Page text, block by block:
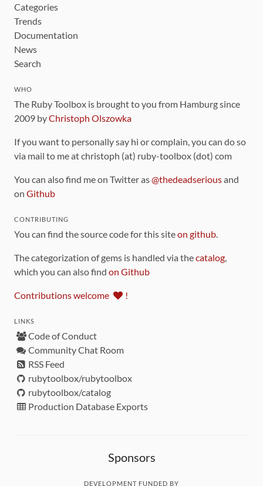
Categories
Trends
Documentation
News
Search
WHO
The Ruby Toolbox is brought to you from Hamburg since
2009 byChristoph Olszowka
If you want to personally say hi or complain, you can do so
via mail to me at christoph (at) ruby-toolbox (dot) com
You can also find me on Twitter as@thedeadseriousand
on Github
CONTRIBUTING
You can find the source code for this siteon github
The categorization of gems is handled via thecatalog
which you can also find on Github
Contributions welcome !
LINKS
Code of Conduct
Community Chat Room
RSS Feed
rubytoolbox/rubytoolbox
rubytoolbox/catalog
Production Database Exports
Sponsors
DEVELOPMENT FUNDED BY